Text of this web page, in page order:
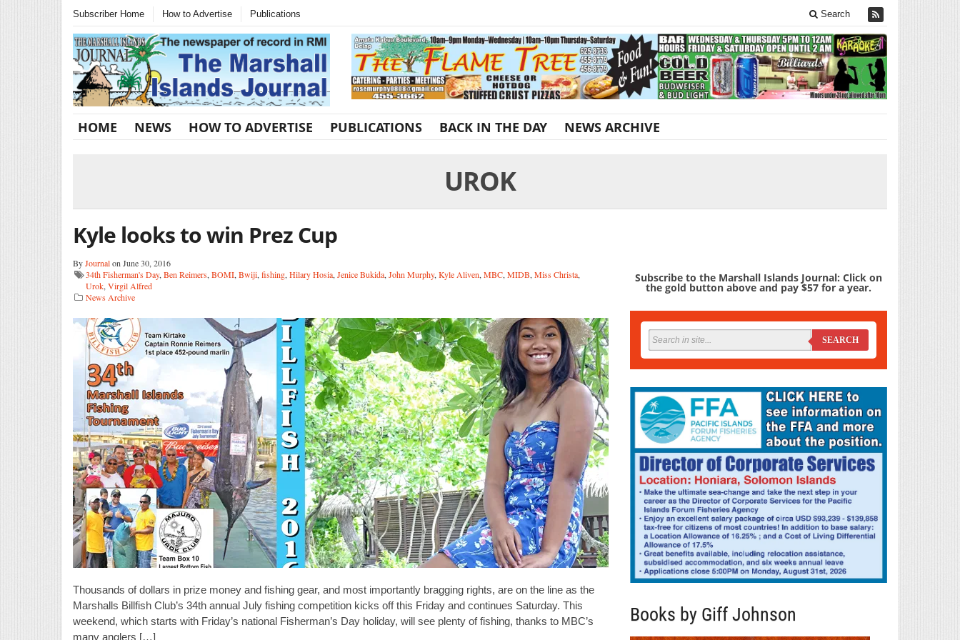
Subscriber Home How to Advertise Publications Search
HOME NEWS HOW TO ADVERTISE PUBLICATIONS BACK IN THE DAY NEWS ARCHIVE
UROK
Kyle looks to win Prez Cup
ByJournalon June 30, 2016
34th Fisherman's Day, Ben Reimers, BOMI, Bwiji, fishing, Hilary Hosia, Jenice Bukida, John Murphy, Kyle Aliven, MBC, MIDB, Miss Christa,
Urok, Virgil Alfred
News Archive
Thousands of dollars in prize money and fishing gear, and most importantly bragging rights, are on the line as the
Marshalls Billfish Club’s 34th annual July fishing competition kicks off this Friday and continues Saturday. This
weekend, which starts with Friday’s national Fisherman’s Day holiday, will see plenty of fishing, thanks to MBC’s
many anglers […]
Subscribe to the Marshall Islands Journal: Click on
the gold button above and pay $57 for a year.
SEARCH
Books by Giff Johnson